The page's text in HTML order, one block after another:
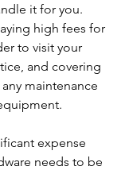
it for you.
high fees for
to visit your
and covering
maintenance
expense
needs to be